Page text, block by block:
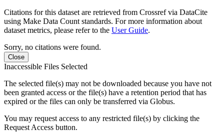
Citations for this dataset are retrieved from Crossref via DataCite
using Make Data Count standards. For more information about
dataset metrics, please refer to the User Guide.
Sorry, no citations were found.
Close
Inaccessible Files Selected
The selected file(s) may not be downloaded because you have not
been granted access or the file(s) have a retention period that has
expired or the files can only be transferred via Globus.
You may request access to any restricted file(s) by clicking the
Request Access button.